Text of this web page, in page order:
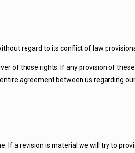
regard to its conflict of law
of those rights. If any provision of
agreement between us regarding
If a revision is material we will try to